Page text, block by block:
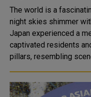
The world is a
night skies shimmer
Japan experienced a
captivated residents
pillars, resembling